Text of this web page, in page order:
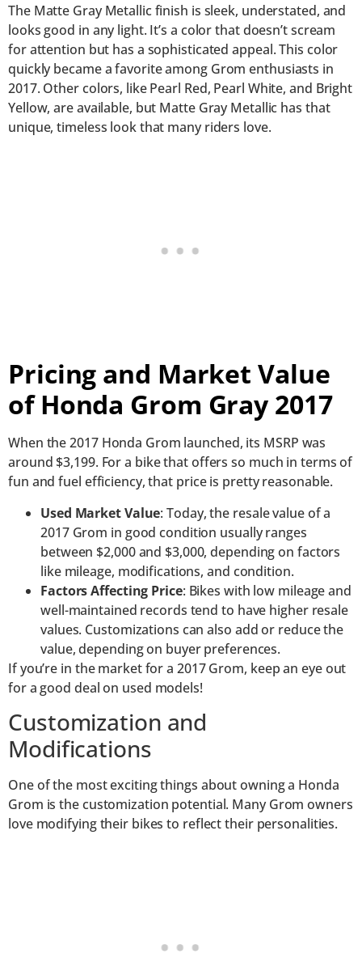
The Matte Gray Metallic finish is sleek, understated, and
looks good in any light. It’s a color that doesn’t scream
for attention but has a sophisticated appeal. This color
quickly became a favorite among Grom enthusiasts in
2017. Other colors, like Pearl Red, Pearl White, and Bright
Yellow, are available, but Matte Gray Metallic has that
unique, timeless look that many riders love.
Pricing and Market Value
of Honda Grom Gray 2017
When the 2017 Honda Grom launched, its MSRP was
around $3,199. For a bike that offers so much in terms of
fun and fuel efficiency, that price is pretty reasonable.
Used Market Value: Today, the resale value of a
2017 Grom in good condition usually ranges
between $2,000 and $3,000, depending on factors
like mileage, modifications, and condition.
Factors Affecting Price: Bikes with low mileage and
well-maintained records tend to have higher resale
values. Customizations can also add or reduce the
value, depending on buyer preferences.
If you’re in the market for a 2017 Grom, keep an eye out
for a good deal on used models!
Customization and
Modifications
One of the most exciting things about owning a Honda
Grom is the customization potential. Many Grom owners
love modifying their bikes to reflect their personalities.